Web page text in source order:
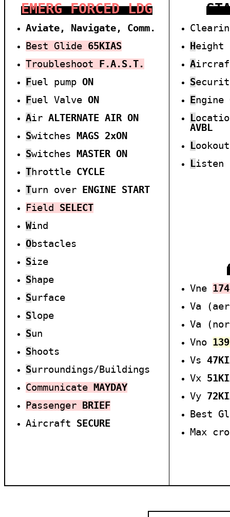
EMERG FORCED LDG
Aviate, Navigate, Comm.
Best Glide 65KIAS
Troubleshoot
F.A.S.T.
Fuel pump ON
Fuel Valve ON
Air ALTERNATE AIR ON
Switches MAGS2xON
Switches
MASTER ON
Throttle CYCLE
Turn over
ENGINE START
Field SELECT
Wind
Obstacles
Size
Shape
Surface
Slope
Sun
Shoots
Surroundings/Buildings
Communicate
MAYDAY
Passenger
BRIEF
Aircraft SECURE
Height
A
S
Engine
L
AVBL
L
Listen
Vne 17
Va
Va
Vno
Vs 47
Vx 51
Vy 72
Best
Max